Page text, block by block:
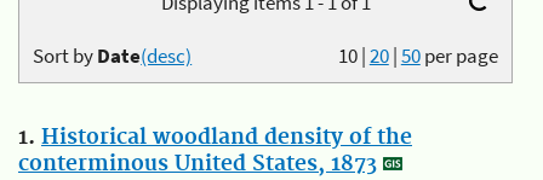
10|20|50per page
Sort byDate(desc)
1. Historical woodland density of the
conterminous United States, 1873